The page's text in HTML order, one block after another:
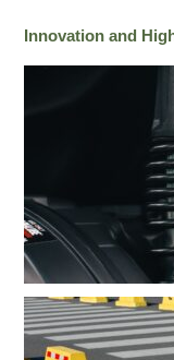
Innovation and